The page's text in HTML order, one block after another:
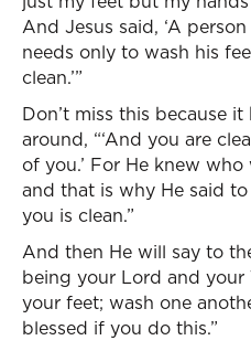
And Jesus said, ‘A
needs only to wash his
clean.’”
Don’t miss this because
around, “‘And you are
of you.’ For He knew
and that is why He said
you is clean.”
And then He will say to
being your Lord and your
your feet; wash one
blessed if you do this.”